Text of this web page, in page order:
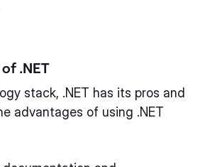
.NET
stack, .NET has its pros and
advantages of using .NET